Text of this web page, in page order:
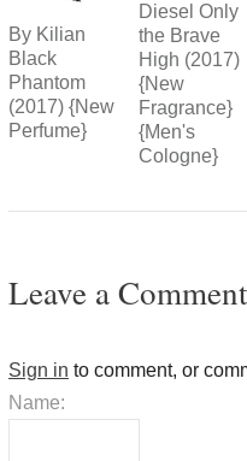
By Kilian
Black
Phantom
(2017) {New
Perfume}
Diesel Only
the Brave
High (2017)
{New
Fragrance}
{Men's
Cologne}
Leave a Comment
Sign in to comment, or
Name: